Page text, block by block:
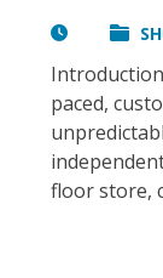
paced,
floor store,